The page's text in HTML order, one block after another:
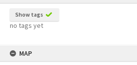
Show tags
no tags yet
MAP